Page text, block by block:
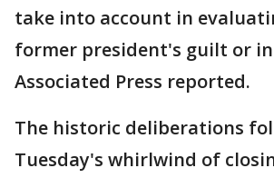
take into account in
former president's guilt or
Associated Press reported.
The historic deliberations
Tuesday's whirlwind of